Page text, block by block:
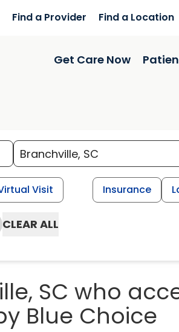
Find a Provider Find a Location
Get Care Now
Visit Insurance
CLEAR ALL
SC who
Blue Choice